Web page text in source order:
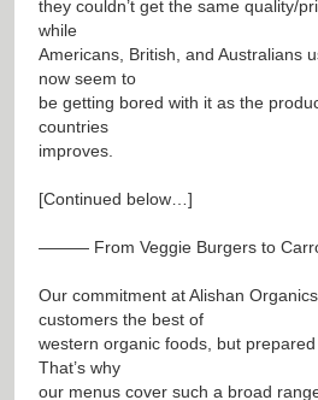
they couldn’t get the same quality/
while
Americans, British, and Australians
now seem to
be getting bored with it as the
countries
improves.
[Continued below…]
——— From Veggie Burgers to
Our commitment at Alishan
customers the best of
western organic foods, but
That’s why
our menus cover such a broad